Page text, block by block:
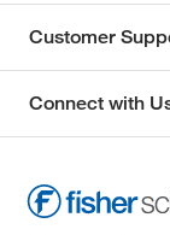
Customer
Connect with